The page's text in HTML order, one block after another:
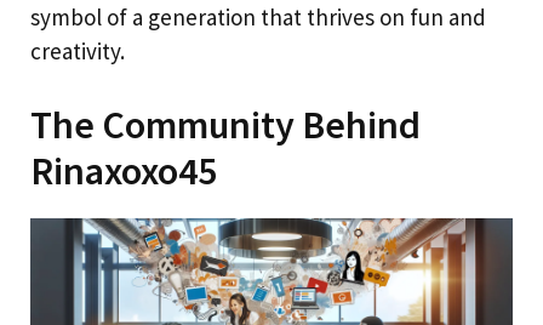
symbol of a generation that thrives on fun and
creativity.
The Community Behind
Rinaxoxo45